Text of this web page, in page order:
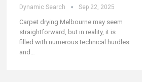
Dynamic Search Sep 22, 2025
Carpet drying Melbourne may seem
straightforward, but in reality, it is
filled with numerous technical hurdles
and…